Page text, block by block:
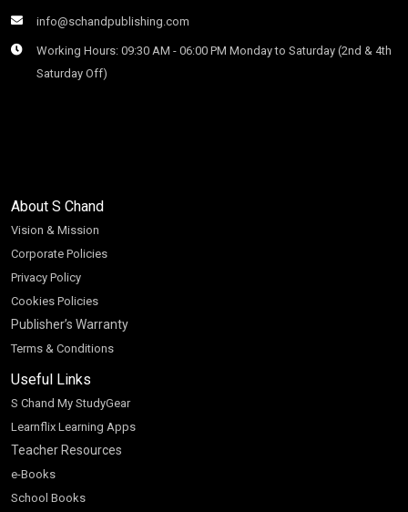
info@schandpublishing.com
Working Hours: 09:30 AM - 06:00 PM Monday to Saturday (2nd & 4th
Saturday Off)
About S Chand
Vision & Mission
Corporate Policies
Privacy Policy
Cookies Policies
Publisher’s Warranty
Terms & Conditions
Useful Links
S Chand My StudyGear
Learnflix Learning Apps
Teacher Resources
e-Books
School Books